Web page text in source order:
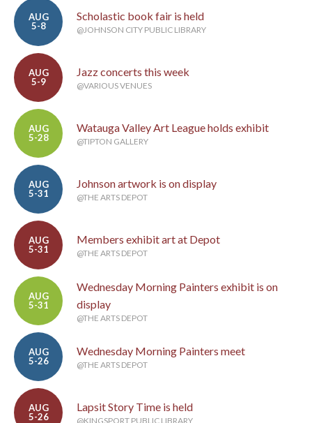
AUG
5-8
Scholastic book fair is held
@JOHNSON CITY PUBLIC LIBRARY
AUG
5-9
Jazz concerts this week
@VARIOUS VENUES
AUG
5-28
Watauga Valley Art League holds exhibit
@TIPTON GALLERY
AUG
5-31
Johnson artwork is on display
@THE ARTS DEPOT
AUG
5-31
Members exhibit art at Depot
@THE ARTS DEPOT
AUG
5-31
Wednesday Morning Painters exhibit is on
display
@THE ARTS DEPOT
AUG
5-26
Wednesday Morning Painters meet
@THE ARTS DEPOT
AUG
5-26
Lapsit Story Time is held
@KINGSPORT PUBLIC LIBRARY